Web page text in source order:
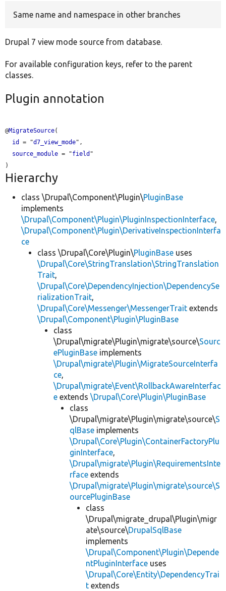
Same name and namespace in other branches
Drupal 7 view mode source from database.
For available configuration keys, refer to the parent
classes.
Plugin annotation
@MigrateSource(
id
= "d7_view_mode",
source_module = "field "
Hierarchy
class \Drupal\Component\Plugin\PluginBase
implements
\Drupal\Component\Plugin\PluginInspectionInterface,
\Drupal\Component\Plugin\DerivativeInspectionInterfa
ce
class \Drupal\Core\Plugin\PluginBase uses
\Drupal\Core\StringTranslation\StringTranslation
Trait,
\Drupal\Core\DependencyInjection\DependencySe
rializationTrait,
\Drupal\Core\Messenger\MessengerTrait extends
\Drupal\Component\Plugin\PluginBase
class
\Drupal\migrate\Plugin\migrate\source\Sourc
ePluginBase implements
\Drupal\migrate\Plugin\MigrateSourceInterfa
ce,
\Drupal\migrate\Event\RollbackAwareInterfac
e extends \Drupal\Core\Plugin\PluginBase
class
\Drupal\migrate\Plugin\migrate\source\S
qlBase implements
\Drupal\Core\Plugin\ContainerFactoryPlu
ginInterface,
\Drupal\migrate\Plugin\RequirementsInte
rface extends
\Drupal\migrate\Plugin\migrate\source\S
ourcePluginBase
class
\Drupal\migrate_drupal\Plugin\migr
ate\source\DrupalSqlBase
implements
\Drupal\Component\Plugin\Depende
ntPluginInterface uses
\Drupal\Core\Entity\DependencyTrai
t extends